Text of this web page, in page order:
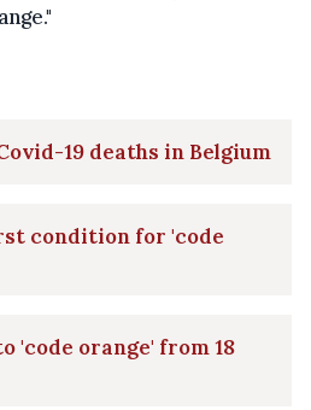
19 deaths in Belgium
condition for 'code
'code orange' from 18